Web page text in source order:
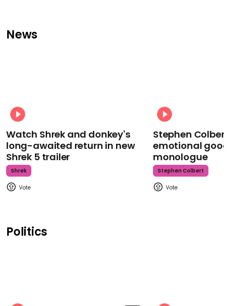
News
Watch Shrek and donkey's
long-awaited return in new
Shrek 5 trailer
Shrek
Stephen
emotional
monologue
Stephen Colbert
Politics